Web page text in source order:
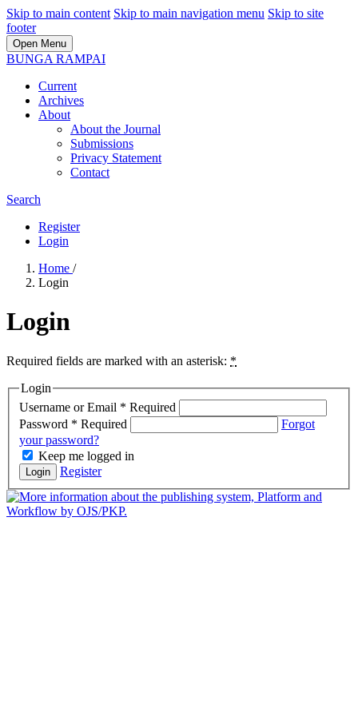
Skip to main content Skip to main navigation menu Skip to site
footer
Open Menu
BUNGA RAMPAI
Current
Archives
About
About the Journal
Submissions
Privacy Statement
Contact
Search
Register
Login
Home /
Login
Login
Required fields are marked with an asterisk: *
Login
Username or Email * Required
Password * Required
Forgot
your password?
Keep me logged in
Login Register